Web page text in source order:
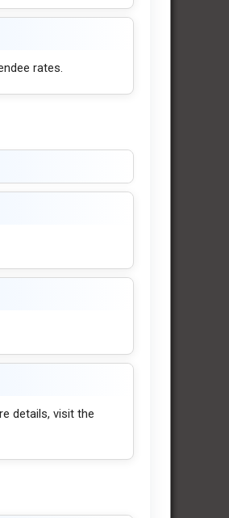
rates.
details, visit the